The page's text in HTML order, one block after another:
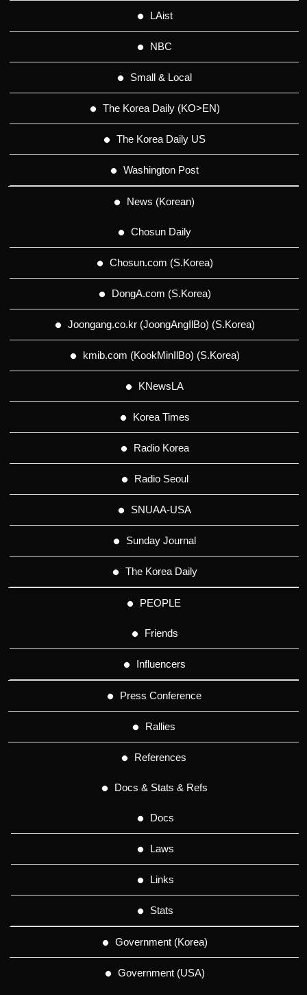
LAist
NBC
Small & Local
The Korea Daily (KO>EN)
The Korea Daily US
Washington Post
News (Korean)
Chosun Daily
Chosun.com (S.Korea)
DongA.com (S.Korea)
Joongang.co.kr (JoongAngIlBo) (S.Korea)
kmib.com (KookMinIlBo) (S.Korea)
KNewsLA
Korea Times
Radio Korea
Radio Seoul
SNUAA-USA
Sunday Journal
The Korea Daily
PEOPLE
Friends
Influencers
Press Conference
Rallies
References
Docs & Stats & Refs
Docs
Laws
Links
Stats
Government (Korea)
Government (USA)